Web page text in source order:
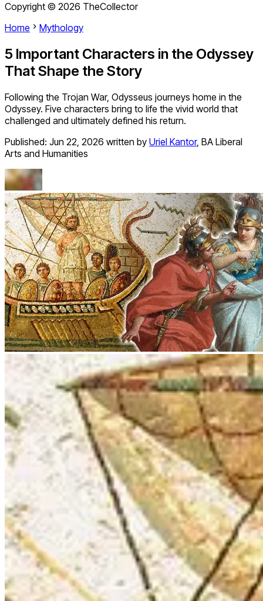
Copyright © 2026 TheCollector
Home
Mythology
5 Important Characters in the Odyssey
That Shape the Story
Following the Trojan War, Odysseus journeys home in the
Odyssey. Five characters bring to life the vivid world that
challenged and ultimately defined his return.
Published: Jun 22, 2026 written by Uriel Kantor, BA Liberal
Arts and Humanities